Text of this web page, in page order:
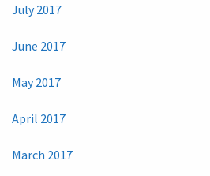
July 2017
June 2017
May 2017
April 2017
March 2017